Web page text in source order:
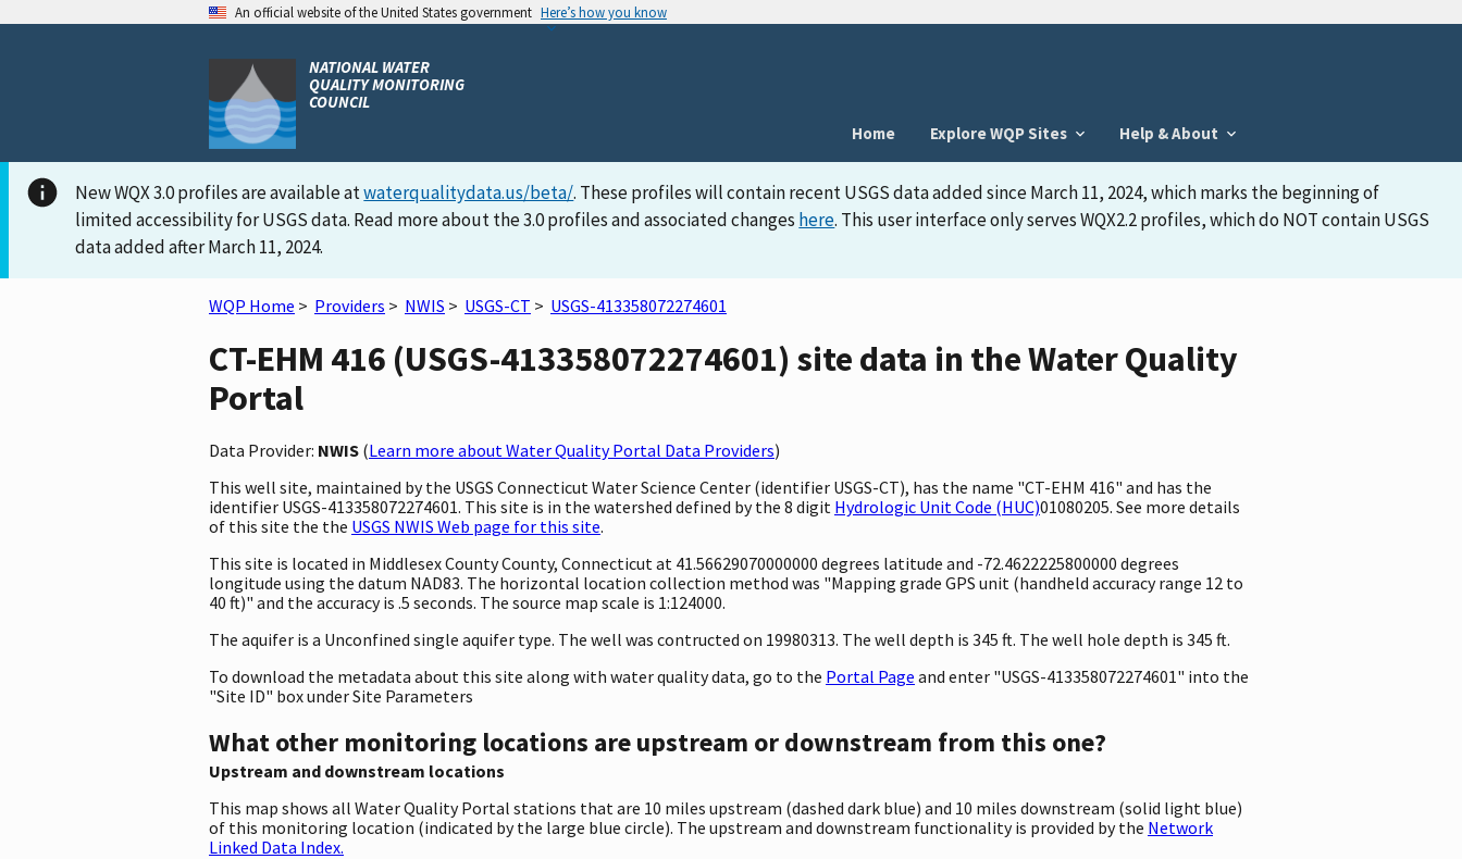
An official website of the United States government Here’s how you know
NATIONAL WATER
QUALITY MONITORING
COUNCIL
Home
Explore WQP Sites Help & About
New WQX 3.0 profiles are available atwaterqualitydata.us/beta/. These profiles will contain recent USGS data added since March 11, 2024, which marks the beginning of
limited accessibility for USGS data. Read more about the 3.0 profiles and associated changes here. This user interface only serves WQX2.2 profiles, which do NOT contain USGS
data added after March 11, 2024.
WQP Home > Providers > NWIS > USGS-CT > USGS-413358072274601
CT-EHM 416 (USGS-413358072274601) site data in the Water Quality
Portal
Data Provider: NWIS (Learn more about Water Quality Portal Data Providers)
This well site, maintained by the USGS Connecticut Water Science Center (identifier USGS-CT), has the name "CT-EHM 416" and has the
identifier USGS-413358072274601. This site is in the watershed defined by the 8 digit Hydrologic Unit Code (HUC)01080205. See more details
of this site the the USGS NWIS Web page for this site.
This site is located in Middlesex County County, Connecticut at 41.56629070000000 degrees latitude and -72.4622225800000 degrees
longitude using the datum NAD83. The horizontal location collection method was "Mapping grade GPS unit (handheld accuracy range 12 to
40 ft)" and the accuracy is .5 seconds. The source map scale is 1:124000.
The aquifer is a Unconfined single aquifer type. The well was contructed on 19980313. The well depth is 345 ft. The well hole depth is 345 ft.
To download the metadata about this site along with water quality data, go to the Portal Page and enter "USGS-413358072274601" into the
"Site ID" box under Site Parameters
What other monitoring locations are upstream or downstream from this one?
Upstream and downstream locations
This map shows all Water Quality Portal stations that are 10 miles upstream (dashed dark blue) and 10 miles downstream (solid light blue)
of this monitoring location (indicated by the large blue circle). The upstream and downstream functionality is provided by the Network
Linked Data Index.